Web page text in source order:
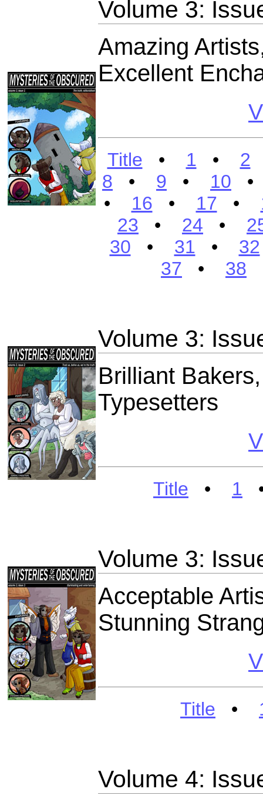
Volume 3:
Amazing
Excellent
Title • 1 • 2
8 • 9 • 10
• 16 • 17 •
23 • 24 •
30 • 31 • 32
37 • 38
Volume 3:
Brilliant
Typesetters
Title • 1
Volume 3:
Acceptable
Stunning
Title •
Volume 4: